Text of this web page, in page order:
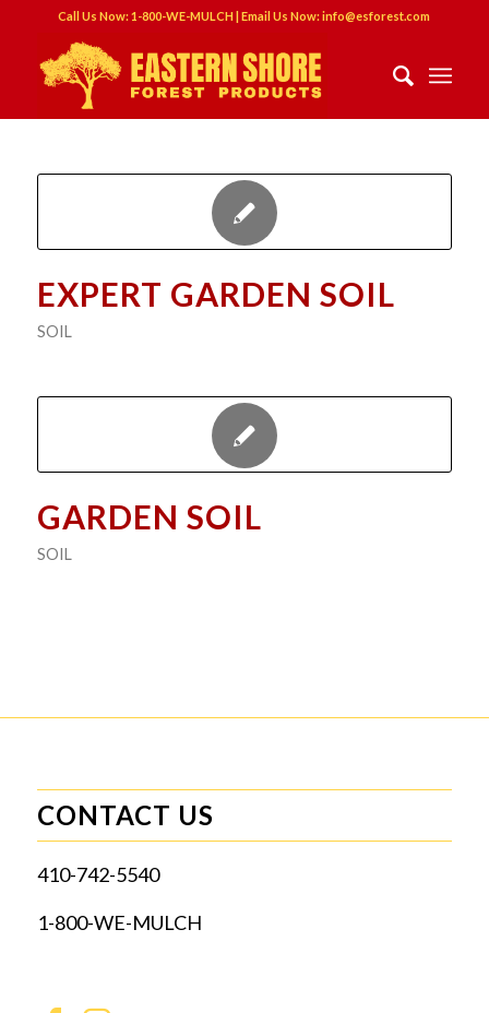
Call Us Now: 1-800-WE-MULCH | Email Us Now: info@esforest.com
EXPERT GARDEN SOIL
SOIL
GARDEN SOIL
SOIL
CONTACT US
410-742-5540
1-800-WE-MULCH